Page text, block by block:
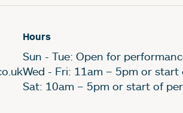
Hours
Sun - Tue: Open for
Wed - Fri: 11am – 5pm or
Sat: 10am – 5pm or start of